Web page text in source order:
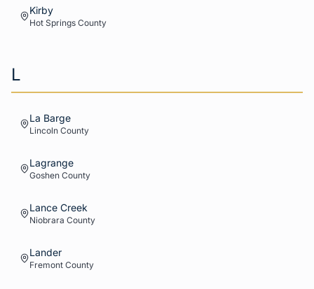
Kirby
Hot Springs County
L
La Barge
Lincoln County
Lagrange
Goshen County
Lance Creek
Niobrara County
Lander
Fremont County